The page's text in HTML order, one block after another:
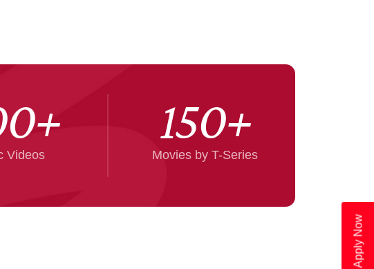
+
Videos
150+
Movies by T-Series
Apply Now